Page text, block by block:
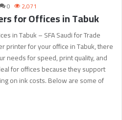
0 2,071
for Offices in Tabuk
in Tabuk – SFA Saudi for Trade
printer for your office in Tabuk, there
needs for speed, print quality, and
for offices because they support
on ink costs. Below are some of